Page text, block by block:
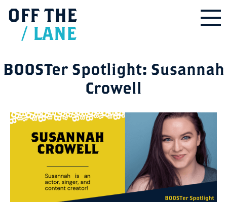
OFF THE
/ LANE
BOOSTer Spotlight: Susannah
Crowell